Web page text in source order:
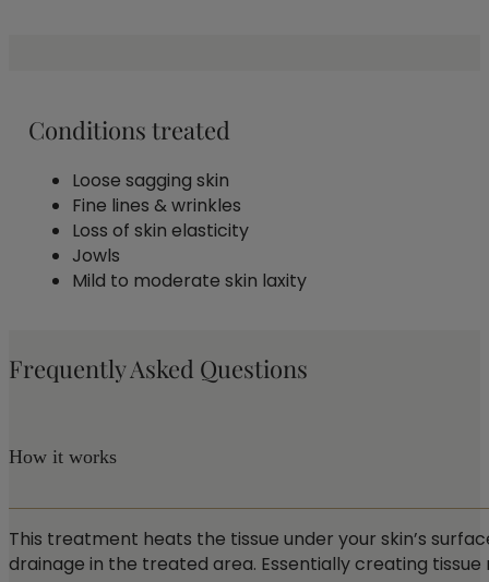
Conditions treated
Loose sagging skin
Fine lines & wrinkles
Loss of skin elasticity
Jowls
Mild to moderate skin laxity
Frequently Asked Questions
How it works
This treatment heats the tissue under your skin’s
drainage in the treated area. Essentially creating